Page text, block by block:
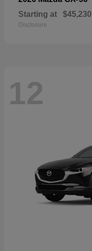
Starting at $45,230
Disclosure
12